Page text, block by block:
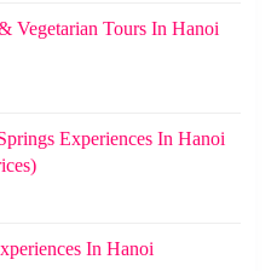
Vegetarian Tours In Hanoi
Experiences In Hanoi
In Hanoi